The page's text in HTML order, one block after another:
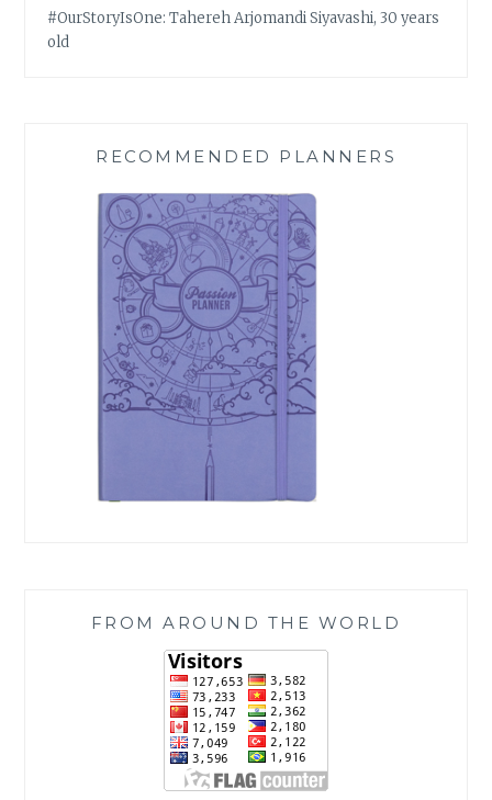
#OurStoryIsOne: Tahereh Arjomandi Siyavashi, 30 years
old
RECOMMENDED PLANNERS
FROM AROUND THE WORLD